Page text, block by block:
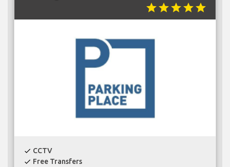
starstarstarstarstar
check CCTV
check Free Transfers